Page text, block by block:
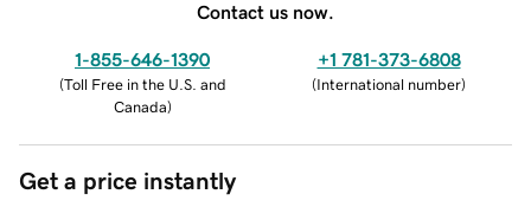
Contact us now.
1-855-646-1390
(Toll Free in the U.S. and
Canada)
+1 781-373-6808
(International number)
Get a price instantly